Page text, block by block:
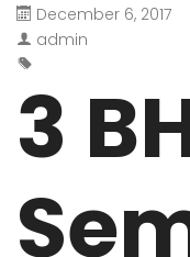
December 6, 2017
admin
3